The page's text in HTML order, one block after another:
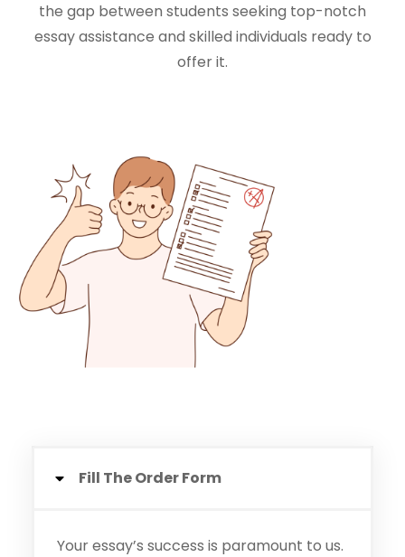
the gap between students seeking top-notch
essay assistance and skilled individuals ready to
offer it.
Fill The Order Form
Your essay’s success is paramount to us.